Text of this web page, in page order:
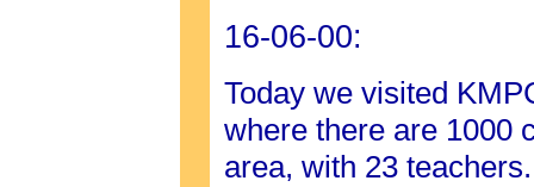
16-06-00:
Today we visited
where there are 1000
area, with 23